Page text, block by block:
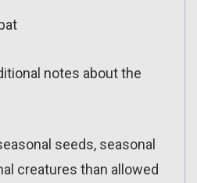
notes about the
seeds, seasonal
creatures than allowed